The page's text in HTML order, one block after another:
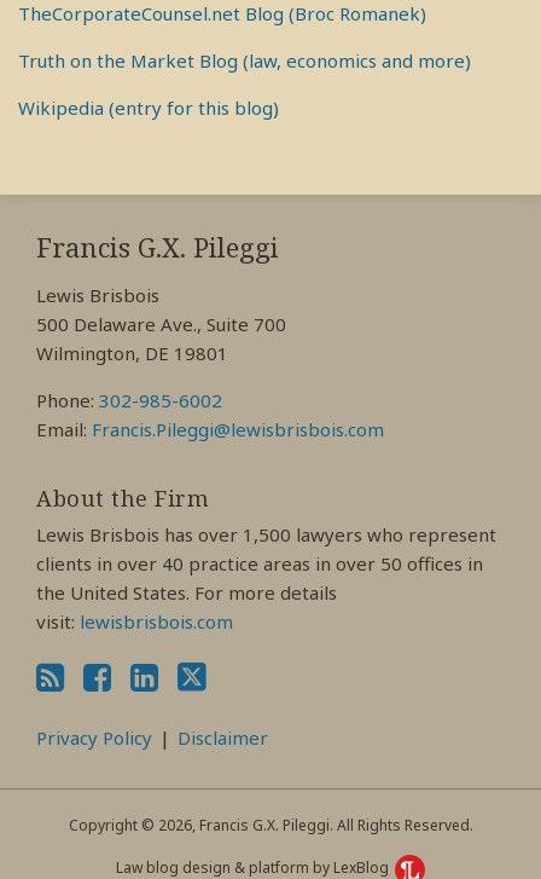
TheCorporateCounsel.net Blog (Broc Romanek)
Truth on the Market Blog (law, economics and more)
Wikipedia (entry for this blog)
Francis G.X. Pileggi
Lewis Brisbois
500 Delaware Ave., Suite 700
Wilmington, DE 19801
Phone: 302-985-6002
Email: Francis.Pileggi@lewisbrisbois.com
About the Firm
Lewis Brisbois has over 1,500 lawyers who represent
clients in over 40 practice areas in over 50 offices in
the United States. For more details
visit: lewisbrisbois.com
RSS
View
My
Profile
View
My
Profile
View
My
Profile
Privacy Policy Disclaimer
Copyright © 2026, Francis G.X. Pileggi. All Rights Reserved.
Law blog design & platform by LexBlog